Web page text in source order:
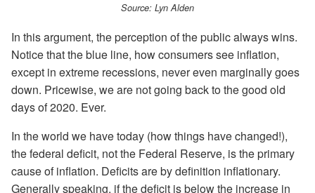
Source: Lyn Alden
In this argument, the perception of the public always wins.
Notice that the blue line, how consumers see inflation,
except in extreme recessions, never even marginally goes
down. Pricewise, we are not going back to the good old
days of 2020. Ever.
In the world we have today (how things have changed!),
the federal deficit, not the Federal Reserve, is the primary
cause of inflation. Deficits are by definition inflationary.
Generally speaking, if the deficit is below the increase in